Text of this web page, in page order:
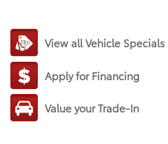
View all Vehicle Specials
Apply for Financing
Value your Trade-In